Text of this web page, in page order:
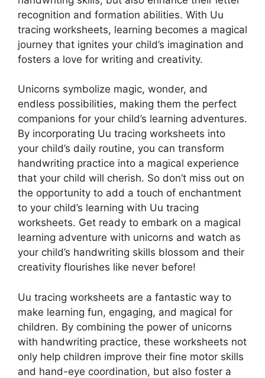
recognition and formation abilities. With Uu
tracing worksheets, learning becomes a magical
journey that ignites your child’s imagination and
fosters a love for writing and creativity.
Unicorns symbolize magic, wonder, and
endless possibilities, making them the perfect
companions for your child’s learning adventures.
By incorporating Uu tracing worksheets into
your child’s daily routine, you can transform
handwriting practice into a magical experience
that your child will cherish. So don’t miss out on
the opportunity to add a touch of enchantment
to your child’s learning with Uu tracing
worksheets. Get ready to embark on a magical
learning adventure with unicorns and watch as
your child’s handwriting skills blossom and their
creativity flourishes like never before!
Uu tracing worksheets are a fantastic way to
make learning fun, engaging, and magical for
children. By combining the power of unicorns
with handwriting practice, these worksheets not
only help children improve their fine motor skills
and hand-eye coordination, but also foster a